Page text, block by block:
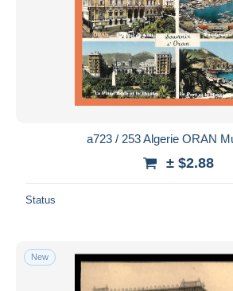
a723 / 253 Algerie ORAN
± $2.88
Status
New